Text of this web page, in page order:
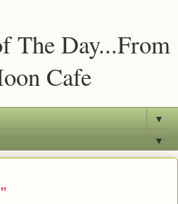
The Day...From
Cafe
▼
▼